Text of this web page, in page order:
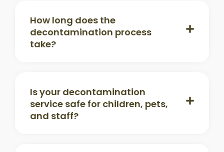
How long does the
decontamination process
take?
Is your decontamination
service safe for children, pets,
and staff?